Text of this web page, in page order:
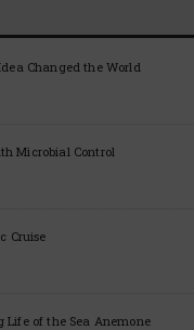
Changed the World
Microbial Control
Cruise
of the Sea Anemone